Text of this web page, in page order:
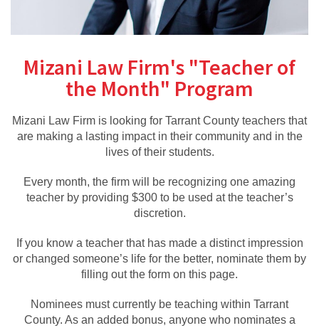
Mizani Law Firm's "Teacher of
the Month" Program
Mizani Law Firm is looking for Tarrant County teachers that
are making a lasting impact in their community and in the
lives of their students.
Every month, the firm will be recognizing one amazing
teacher by providing $300 to be used at the teacher’s
discretion.
If you know a teacher that has made a distinct impression
or changed someone’s life for the better, nominate them by
filling out the form on this page.
Nominees must currently be teaching within Tarrant
County. As an added bonus, anyone who nominates a